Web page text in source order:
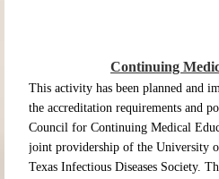
Continuing
This activity has been planned and
the accreditation requirements and
Council for Continuing Medical
joint providership of the University
Texas Infectious Diseases Society.